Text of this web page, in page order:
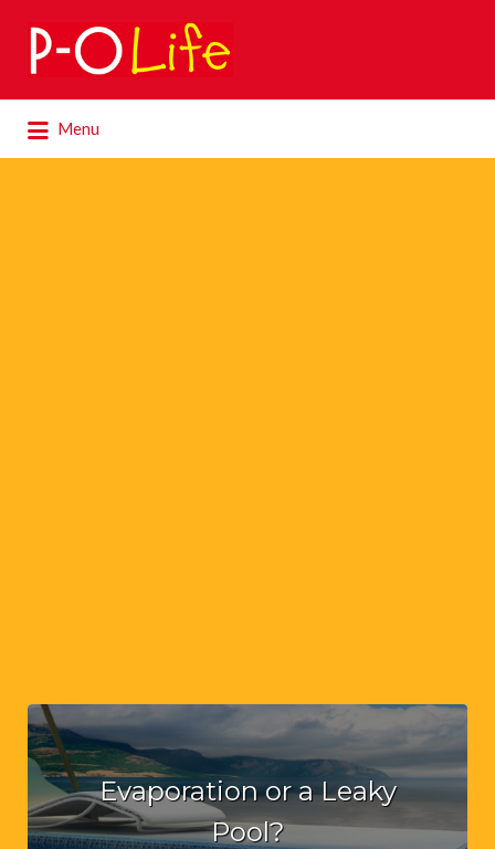
Search
for:
Menu
for:
Evaporation or a Leaky
Pool?